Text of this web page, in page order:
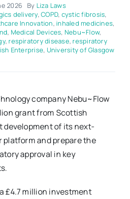
2026 By Liza Laws
delivery,COPD, cystic fibrosis,
Innovation, inhaled medicines,
, Medical Devices, Nebu~Flow,
, respiratory disease, respiratory
Enterprise, University of Glasgow
company Nebu~Flow
grant from Scottish
development of its next-
and prepare the
approval in key
£4.7 million investment